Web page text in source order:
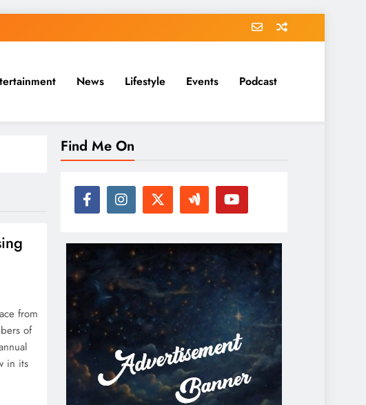
News Lifestyle Events Podcast
from
of
in its
Find Me On